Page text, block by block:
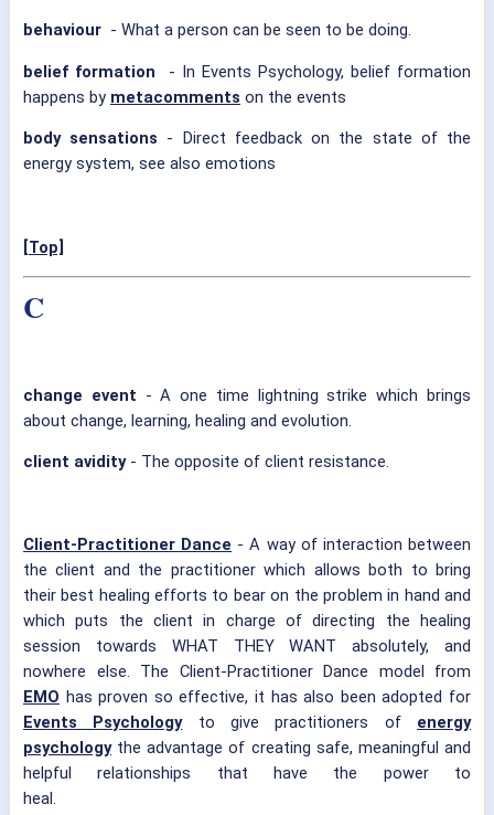
behaviour - What a person can be seen to be doing.
belief formation - In Events Psychology, belief formation
happens by metacomments on the events
body sensations - Direct feedback on the state of the
energy system, see also emotions
[Top]
C
change event - A one time lightning strike which brings
about change, learning, healing and evolution.
client avidity- The opposite of client resistance.
Client-Practitioner Dance - A way of interaction between
the client and the practitioner which allows both to bring
their best healing efforts to bear on the problem in hand and
which puts the client in charge of directing the healing
session towards WHAT THEY WANT absolutely, and
nowhere else. The Client-Practitioner Dance model from
EMO has proven so effective, it has also been adopted for
Events Psychologyto give practitioners of energy
psychologythe advantage of creating safe, meaningful and
helpful relationships that have the power to
heal.